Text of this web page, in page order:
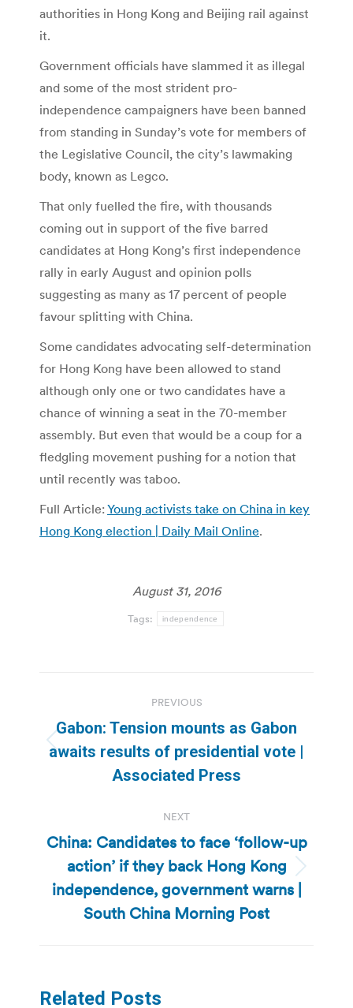
authorities in Hong Kong and Beijing rail against
it.
Government officials have slammed it as illegal
and some of the most strident pro-
independence campaigners have been banned
from standing in Sunday’s vote for members of
the Legislative Council, the city’s lawmaking
body, known as Legco.
That only fuelled the fire, with thousands
coming out in support of the five barred
candidates at Hong Kong’s first independence
rally in early August and opinion polls
suggesting as many as 17 percent of people
favour splitting with China.
Some candidates advocating self-determination
for Hong Kong have been allowed to stand
although only one or two candidates have a
chance of winning a seat in the 70-member
assembly. But even that would be a coup for a
fledgling movement pushing for a notion that
until recently was taboo.
Full Article: Young activists take on China in key
Hong Kong election | Daily Mail Online.
August 31, 2016
Tags: independence
navigation
PREVIOUS
Previous
post:
Gabon: Tension mounts as Gabon
awaits results of presidential vote |
Associated Press
NEXT
Next
post:
China: Candidates to face ‘follow-up
action’ if they back Hong Kong
independence, government warns |
South China Morning Post
Related Posts